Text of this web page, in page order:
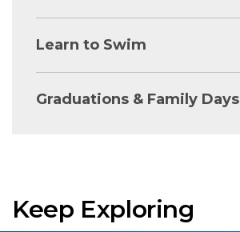
Learn to Swim
Graduations & Family Days
Keep Exploring